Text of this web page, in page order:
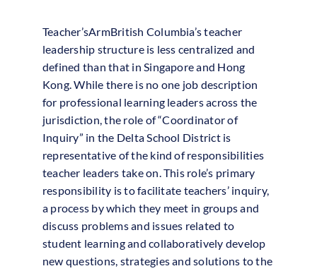
Teacher’sArmBritish Columbia’s teacher
leadership structure is less centralized and
defined than that in Singapore and Hong
Kong. While there is no one job description
for professional learning leaders across the
jurisdiction, the role of “Coordinator of
Inquiry” in the Delta School District is
representative of the kind of responsibilities
teacher leaders take on. This role’s primary
responsibility is to facilitate teachers’ inquiry,
a process by which they meet in groups and
discuss problems and issues related to
student learning and collaboratively develop
new questions, strategies and solutions to the